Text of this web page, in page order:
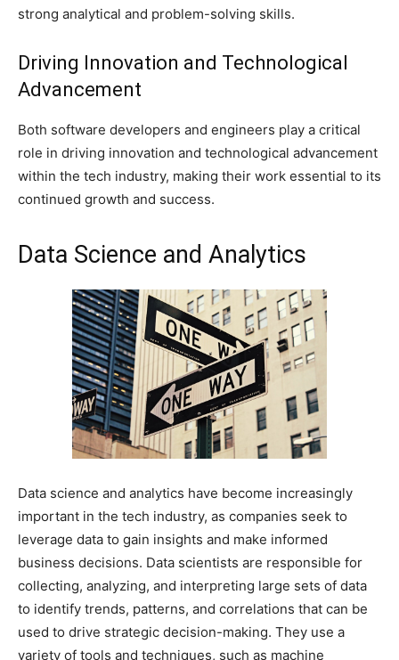
strong analytical and problem-solving skills.
Driving Innovation and Technological
Advancement
Both software developers and engineers play a critical
role in driving innovation and technological advancement
within the tech industry, making their work essential to its
continued growth and success.
Data Science and Analytics
Data science and analytics have become increasingly
important in the tech industry, as companies seek to
leverage data to gain insights and make informed
business decisions. Data scientists are responsible for
collecting, analyzing, and interpreting large sets of data
to identify trends, patterns, and correlations that can be
used to drive strategic decision-making. They use a
variety of tools and techniques, such as machine